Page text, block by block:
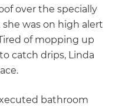
over the specially
was on high alert
of mopping up
catch drips, Linda
bathroom